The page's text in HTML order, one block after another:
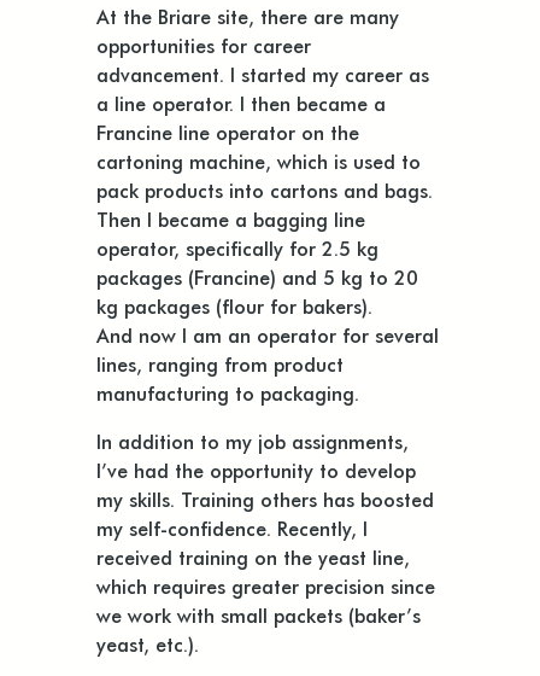
At the Briare site, there are many
opportunities for career
advancement. I started my career as
a line operator. I then became a
Francine line operator on the
cartoning machine, which is used to
pack products into cartons and bags.
Then I became a bagging line
operator, specifically for 2.5 kg
packages (Francine) and 5 kg to 20
kg packages (flour for bakers).
And now I am an operator for several
lines, ranging from product
manufacturing to packaging.
In addition to my job assignments,
I’ve had the opportunity to develop
my skills. Training others has boosted
my self-confidence. Recently, I
received training on the yeast line,
which requires greater precision since
we work with small packets (baker’s
yeast, etc.).